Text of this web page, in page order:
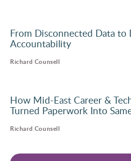
From Disconnected Data
Accountability
Richard Counsell
How Mid-East Career &
Turned Paperwork Into
Richard Counsell